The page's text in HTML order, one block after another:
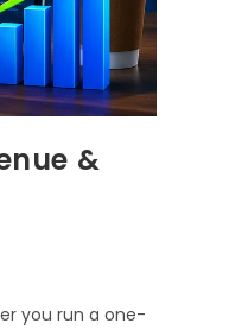
&
you run a one-